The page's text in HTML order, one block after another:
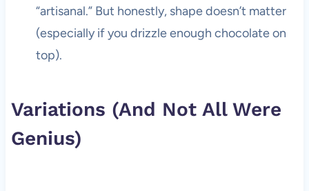
“artisanal.” But honestly, shape doesn’t matter
(especially if you drizzle enough chocolate on
top).
Variations (And Not All Were
Genius)